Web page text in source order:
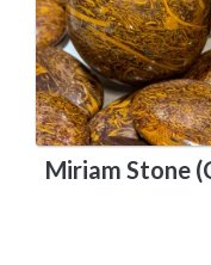
Miriam Stone